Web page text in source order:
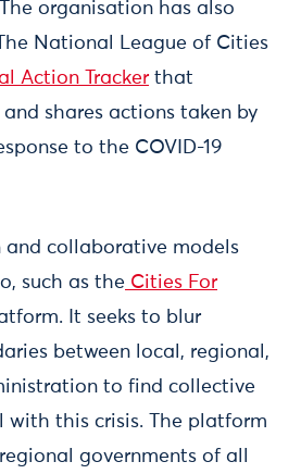
organisation has also
National League of Cities
Action Tracker that
shares actions taken by
to the COVID-19
and collaborative models
such as the Cities For
It seeks to blur
between local, regional,
to find collective
with this crisis. The platform
governments of all